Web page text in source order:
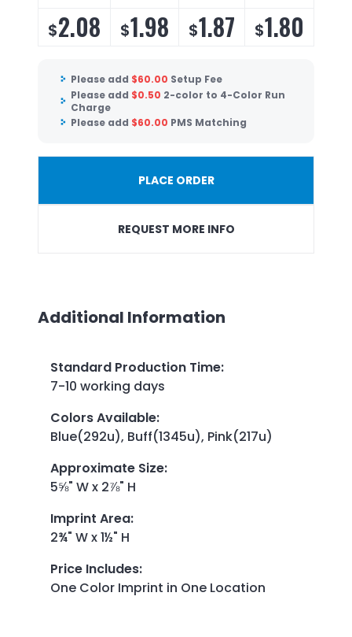
$2.08 $1.98 $1.87 $1.80
Please add $60.00 Setup Fee
Please add $0.50 2-color to 4-Color Run
Charge
Please add $60.00 PMS Matching
PLACE ORDER
REQUEST MORE INFO
Additional Information
Standard Production Time:
7-10 working days
Colors Available:
Blue(292u), Buff(1345u), Pink(217u)
Approximate Size:
5⅝" W x 2⅞" H
Imprint Area:
2¾" W x 1½" H
Price Includes:
One Color Imprint in One Location